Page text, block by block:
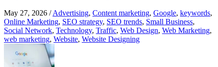
May 27, 2026 /Advertising, Content marketing, Google, keywords,
Online Marketing, SEO strategy, SEO trends, Small Business,
Social Network, Technology, Traffic, Web Design, Web Marketing,
web marketing, Website, Website Designing